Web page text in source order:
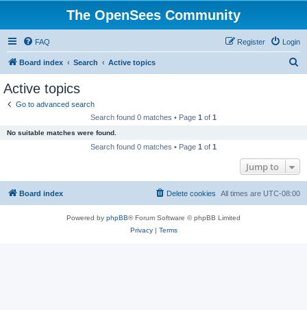
The OpenSees Community
FAQ Login
Register
Board index Search Active topics
Active topics
Go to advanced search
Search found 0 matches • Page 1 of 1
No suitable matches were found.
Search found 0 matches • Page 1 of 1
Jump to
Board index All times are UTC-08:00
Delete cookies
Powered by phpBB® Forum Software © phpBB Limited
Privacy| Terms